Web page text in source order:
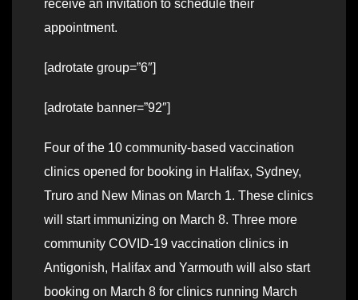
receive an invitation to schedule their
appointment.
[adrotate group=”6″]
[adrotate banner=”92″]
Four of the 10 community-based vaccination
clinics opened for booking in Halifax, Sydney,
Truro and New Minas on March 1. These clinics
will start immunizing on March 8. Three more
community COVID-19 vaccination clinics in
Antigonish, Halifax and Yarmouth will also start
booking on March 8 for clinics running March